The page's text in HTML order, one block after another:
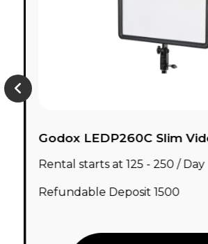
Godox LEDP260C Slim
Rental starts at ₹125 - ₹250 / Day
Refundable Deposit ₹1500